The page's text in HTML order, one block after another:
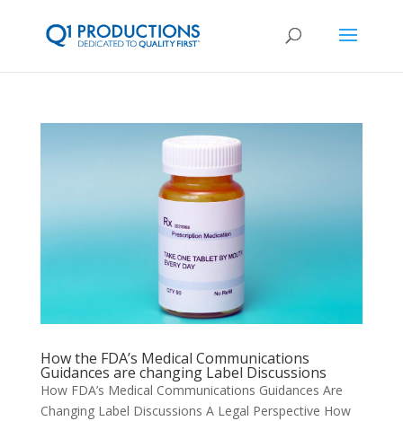
How the FDA’s Medical Communications
Guidances are changing Label Discussions
How FDA’s Medical Communications Guidances Are
Changing Label Discussions A Legal Perspective How